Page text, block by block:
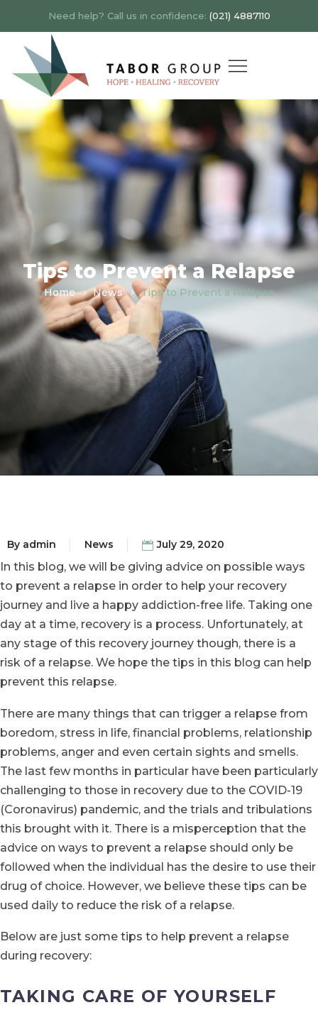
Need help? Call us in confidence: (021) 4887110
Tips to Prevent a Relapse
Home News Tips to Prevent a Relapse
By admin News July 29, 2020
In this blog, we will be giving advice on possible ways
to prevent a relapse in order to help your recovery
journey and live a happy addiction-free life. Taking one
day at a time, recovery is a process. Unfortunately, at
any stage of this recovery journey though, there is a
risk of a relapse. We hope the tips in this blog can help
prevent this relapse.
There are many things that can trigger a relapse from
boredom, stress in life, financial problems, relationship
problems, anger and even certain sights and smells.
The last few months in particular have been particularly
challenging to those in recovery due to the COVID-19
(Coronavirus) pandemic, and the trials and tribulations
this brought with it. There is a misperception that the
advice on ways to prevent a relapse should only be
followed when the individual has the desire to use their
drug of choice. However, we believe these tips can be
used daily to reduce the risk of a relapse.
Below are just some tips to help prevent a relapse
during recovery:
TAKING CARE OF YOURSELF